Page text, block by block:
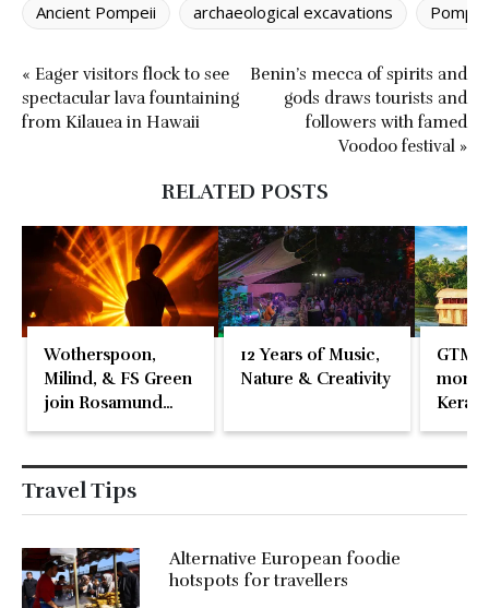
Ancient Pompeii archaeological excavations
« Eager visitors flock to see
spectacular lava fountaining
from Kilauea in Hawaii
Benin’s mecca of spirits and
gods draws tourists and
followers with famed
Voodoo festival »
RELATED POSTS
Wotherspoon,
Milind, & FS Green
join Rosamund
12 Years of Music,
Nature & Creativity
GTM
Travel Tips
Alternative European foodie
hotspots for travellers